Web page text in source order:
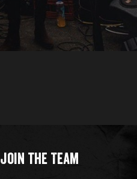
Join the Team